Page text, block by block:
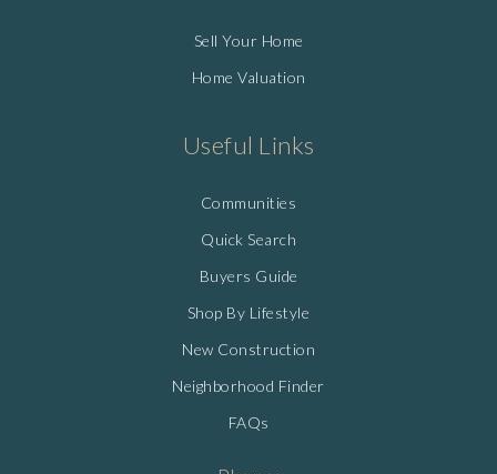
Sell Your Home
Home Valuation
Useful Links
Communities
Quick Search
Buyers Guide
Shop By Lifestyle
New Construction
Neighborhood Finder
FAQs